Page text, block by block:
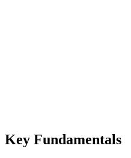
Key Fundamentals